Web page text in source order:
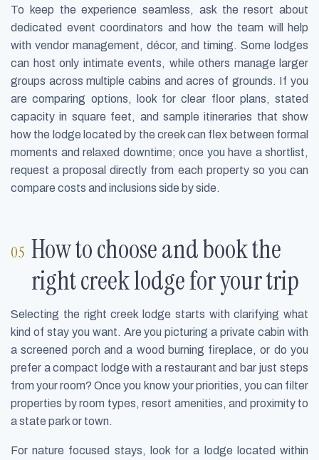
To keep the experience seamless, ask the resort about
dedicated event coordinators and how the team will help
with vendor management, décor, and timing. Some lodges
can host only intimate events, while others manage larger
groups across multiple cabins and acres of grounds. If you
are comparing options, look for clear floor plans, stated
capacity in square feet, and sample itineraries that show
how the lodge located by the creek can flex between formal
moments and relaxed downtime; once you have a shortlist,
request a proposal directly from each property so you can
compare costs and inclusions side by side.
How to choose and book the
right creek lodge for your trip
Selecting the right creek lodge starts with clarifying what
kind of stay you want. Are you picturing a private cabin with
a screened porch and a wood burning fireplace, or do you
prefer a compact lodge with a restaurant and bar just steps
from your room? Once you know your priorities, you can filter
properties by room types, resort amenities, and proximity to
a state park or town.
For nature focused stays, look for a lodge located within